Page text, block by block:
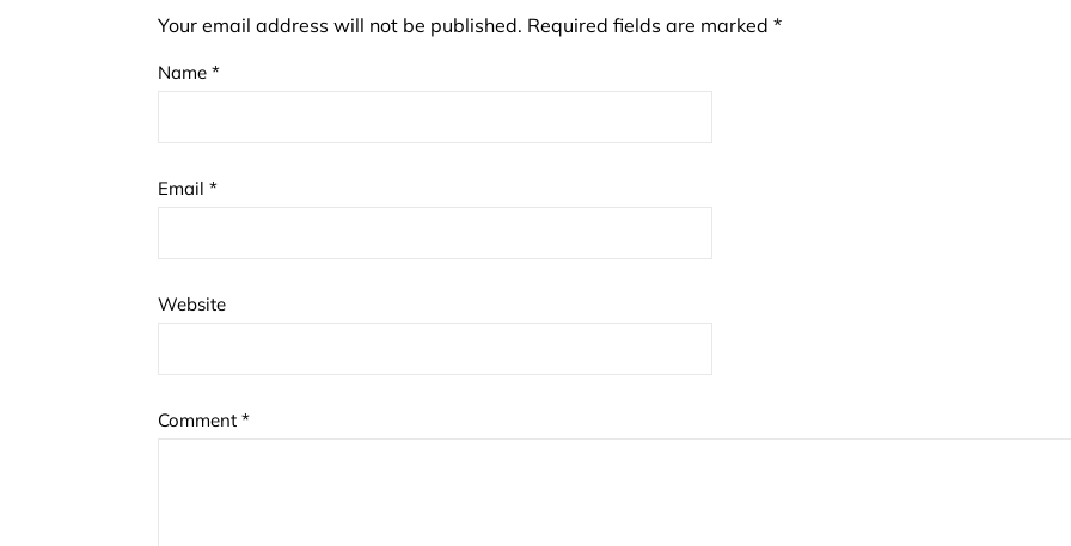
Your email address will not be published. Required fields are marked *
Name *
Email *
Website
Comment *